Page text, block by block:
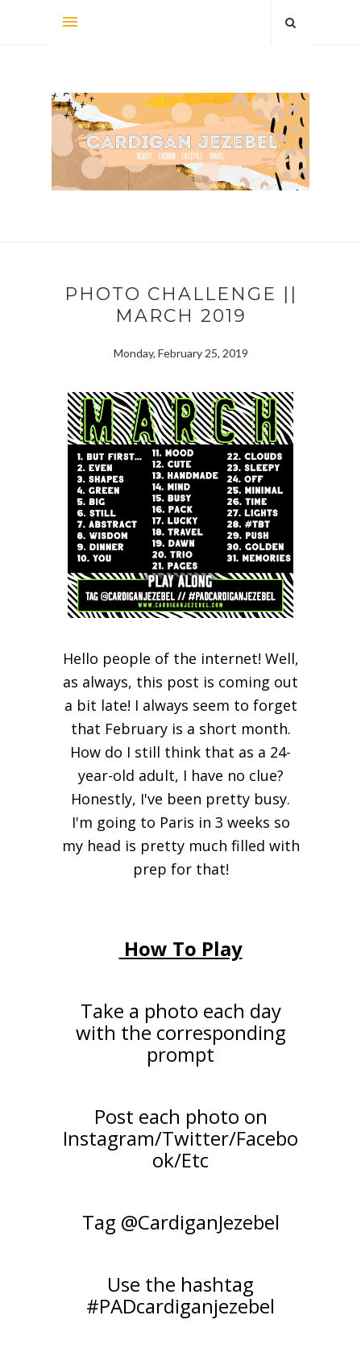
PHOTO CHALLENGE ||
MARCH 2019
Monday, February 25, 2019
Hello people of the internet! Well,
as always, this post is coming out
a bit late! I always seem to forget
that February is a short month.
How do I still think that as a 24-
year-old adult, I have no clue?
Honestly, I've been pretty busy.
I'm going to Paris in 3 weeks so
my head is pretty much filled with
prep for that!
How To Play
Take a photo each day
with the corresponding
prompt
Post each photo on
Instagram/Twitter/Facebo
ok/Etc
Tag @CardiganJezebel
Use the hashtag
#PADcardiganjezebel